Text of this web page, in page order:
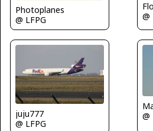
Photoplanes
@ LFPG
@
juju777
@ LFPG
@